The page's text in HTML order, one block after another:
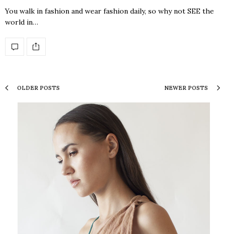
You walk in fashion and wear fashion daily, so why not SEE the
world in…
OLDER POSTS NEWER POSTS